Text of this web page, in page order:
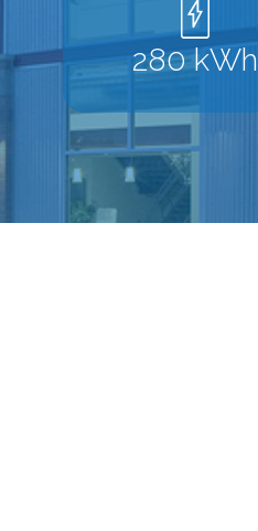
280 kWh